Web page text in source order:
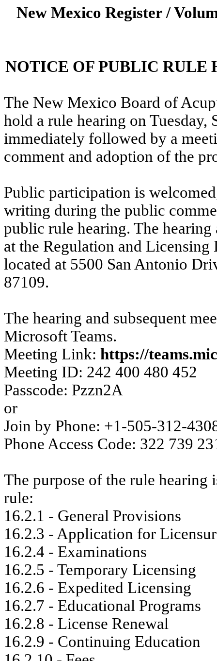
New Mexico Register /
NOTICE OF PUBLIC RULE
The New Mexico Board of
hold a rule hearing on Tuesday,
immediately followed by a
comment and adoption of the
Public participation is
writing during the public
public rule hearing. The
at the Regulation and Licensing
located at 5500 San Antonio
87109.
The hearing and subsequent
Microsoft Teams.
Meeting Link: https://
Meeting ID: 242 400 480 452
Passcode: Pzzn2A
or
Join by Phone: +1-505-312-
Phone Access Code: 322 739
The purpose of the rule hearing
rule:
16.2.1 - General Provisions
16.2.3 - Application for
16.2.4 - Examinations
16.2.5 - Temporary Licensing
16.2.6 - Expedited Licensing
16.2.7 - Educational Programs
16.2.8 - License Renewal
16.2.9 - Continuing Education